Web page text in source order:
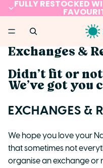
FULLY RESTOCKED
Exchanges &
Didn’t fit or
We’ve got you
EXCHANGES &
We hope you love your
that sometimes not
organise an exchange or